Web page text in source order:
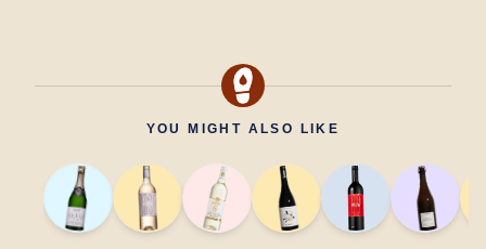
YOU MIGHT ALSO LIKE